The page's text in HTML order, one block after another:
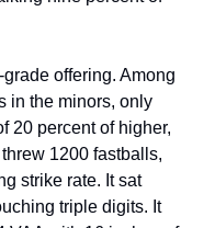
offering. Among
in the minors, only
20 percent of higher,
1200 fastballs,
strike rate. It sat
triple digits. It